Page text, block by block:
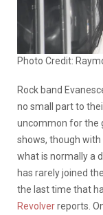
Photo Credit:
Rock band
no small part to
uncommon for the
shows, though with
what is normally a
has rarely joined
the last time that
Revolverreports.